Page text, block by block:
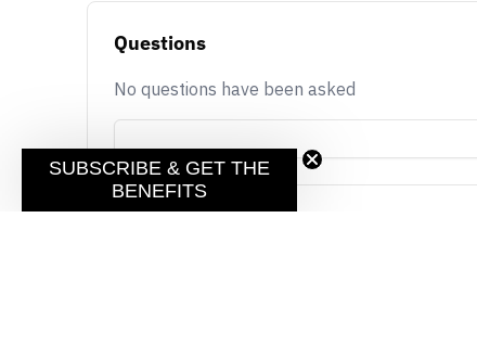
Questions
No questions have been asked
SUBSCRIBE & GET THE
BENEFITS